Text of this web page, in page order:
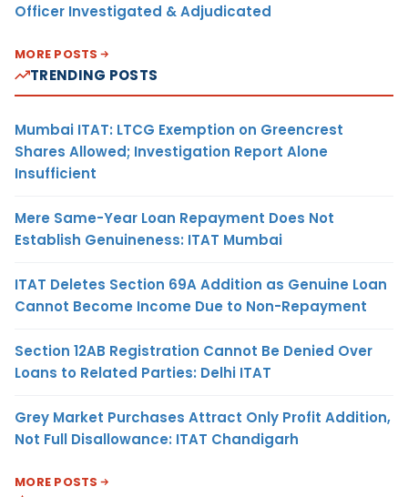
Officer Investigated & Adjudicated
MORE POSTS
TRENDING POSTS
Mumbai ITAT: LTCG Exemption on Greencrest
Shares Allowed; Investigation Report Alone
Insufficient
Mere Same-Year Loan Repayment Does Not
Establish Genuineness: ITAT Mumbai
ITAT Deletes Section 69A Addition as Genuine Loan
Cannot Become Income Due to Non-Repayment
Section 12AB Registration Cannot Be Denied Over
Loans to Related Parties: Delhi ITAT
Grey Market Purchases Attract Only Profit Addition,
Not Full Disallowance: ITAT Chandigarh
MORE POSTS